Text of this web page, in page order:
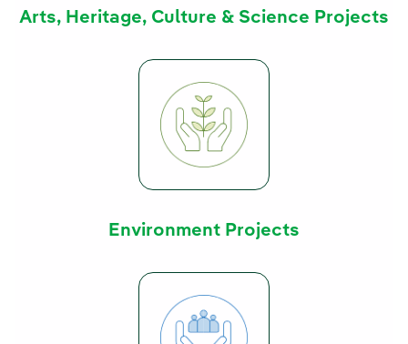
Arts, Heritage, Culture & Science Projects
Environment Projects